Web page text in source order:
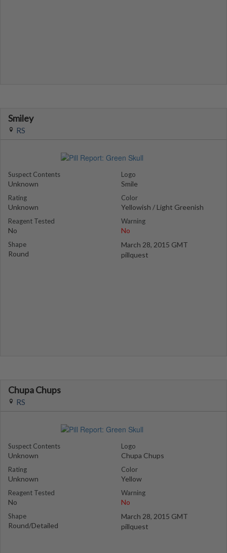
Smiley
RS
Suspect Contents
Unknown
Rating
Unknown
Reagent Tested
No
Shape
Round
Logo
Smile
Color
Yellowish / Light Greenish
Warning
No
March 28, 2015 GMT
pillquest
Chupa Chups
RS
Suspect Contents
Unknown
Rating
Unknown
Reagent Tested
No
Shape
Round/Detailed
Logo
Chupa Chups
Color
Yellow
Warning
No
March 28, 2015 GMT
pillquest